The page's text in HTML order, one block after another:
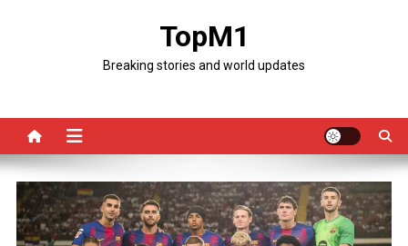
TopM1
Breaking stories and world updates